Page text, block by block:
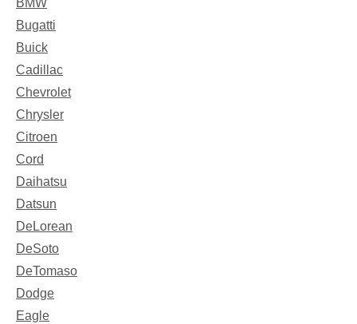
BMW
Bugatti
Buick
Cadillac
Chevrolet
Chrysler
Citroen
Cord
Daihatsu
Datsun
DeLorean
DeSoto
DeTomaso
Dodge
Eagle